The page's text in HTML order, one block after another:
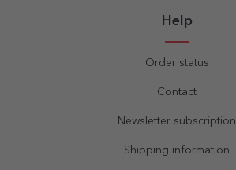
Help
Order status
Contact
Newsletter subscription
Shipping information